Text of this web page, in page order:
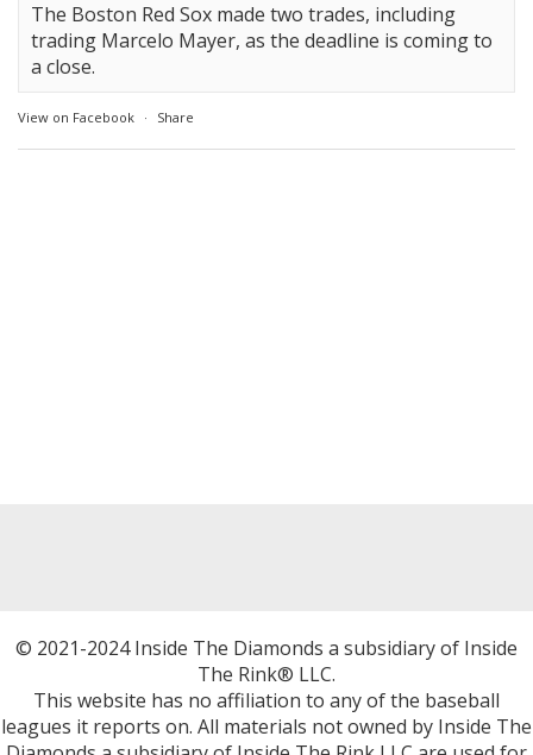
The Boston Red Sox made two trades, including
trading Marcelo Mayer, as the deadline is coming to
a close.
View on Facebook · Share
© 2021-2024 Inside The Diamonds a subsidiary of Inside
The Rink® LLC.
This website has no affiliation to any of the baseball
leagues it reports on. All materials not owned by Inside The